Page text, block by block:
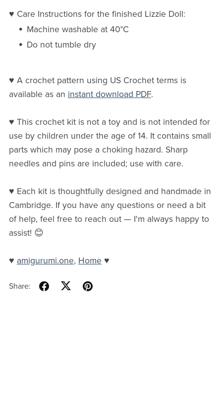
♥ Care Instructions for the finished Lizzie Doll:
Machine washable at 40°C
Do not tumble dry
♥ A crochet pattern using US Crochet terms is
available as an instant download PDF.
♥ This crochet kit is not a toy and is not intended for
use by children under the age of 14. It contains small
parts which may pose a choking hazard. Sharp
needles and pins are included; use with care.
♥ Each kit is thoughtfully designed and handmade in
Cambridge. If you have any questions or need a bit
of help, feel free to reach out — I'm always happy to
assist! 😊
♥ amigurumi.one, Home ♥
Share: